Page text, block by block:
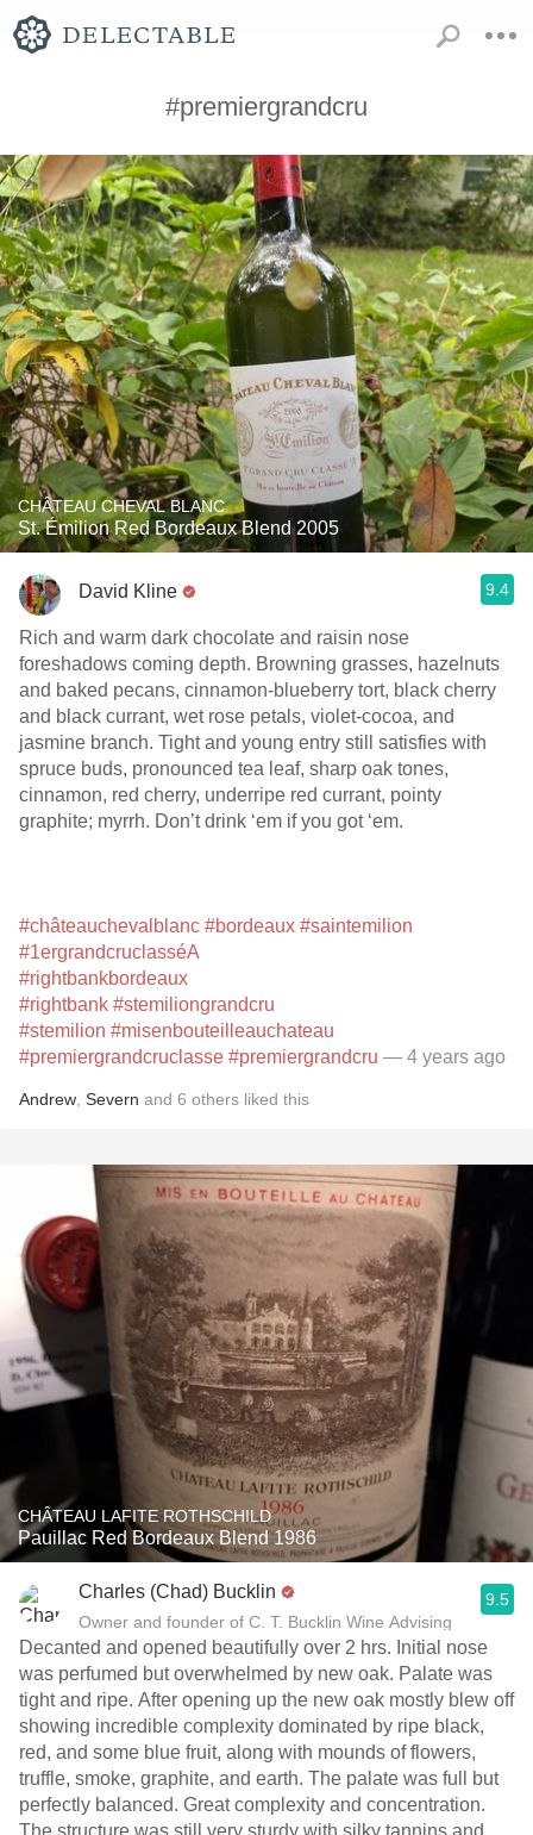
#premiergrandcru
CHÂTEAU CHEVAL BLANC
St. Émilion Red Bordeaux Blend 2005
David Kline 9.4
Rich and warm dark chocolate and raisin nose
foreshadows coming depth. Browning grasses, hazelnuts
and baked pecans, cinnamon-blueberry tort, black cherry
and black currant, wet rose petals, violet-cocoa, and
jasmine branch. Tight and young entry still satisfies with
spruce buds, pronounced tea leaf, sharp oak tones,
cinnamon, red cherry, underripe red currant, pointy
graphite; myrrh. Don’t drink ‘em if you got ‘em.
#châteauchevalblanc #bordeaux #saintemilion
#1ergrandcruclasséA
#rightbankbordeaux
#rightbank #stemiliongrandcru
#stemilion #misenbouteilleauchateau
#premiergrandcruclasse #premiergrandcru — 4 years ago
Andrew Severn and 6 others liked this
CHÂTEAU LAFITE ROTHSCHILD
Pauillac Red Bordeaux Blend 1986
Charles (Chad) Bucklin
Owner and founder of C. T. Bucklin Wine Advising
9.5
Decanted and opened beautifully over 2 hrs. Initial nose
was perfumed but overwhelmed by new oak. Palate was
tight and ripe. After opening up the new oak mostly blew off
showing incredible complexity dominated by ripe black,
red, and some blue fruit, along with mounds of flowers,
truffle, smoke, graphite, and earth. The palate was full but
perfectly balanced. Great complexity and concentration.
The structure was still very sturdy with silky tannins and